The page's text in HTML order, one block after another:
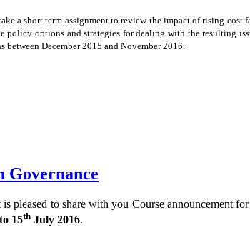
a short term assignment to review the impact of rising cost
options and strategies for dealing with the resulting
December 2015 and November 2016.
Governance
to share with you Course announcement
15th July 2016.